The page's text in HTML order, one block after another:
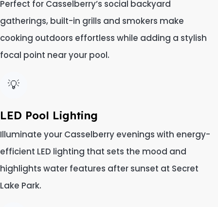
Perfect for Casselberry’s social backyard
gatherings, built-in grills and smokers make
cooking outdoors effortless while adding a stylish
focal point near your pool.
💡
LED Pool Lighting
Illuminate your Casselberry evenings with energy-
efficient LED lighting that sets the mood and
highlights water features after sunset at Secret
Lake Park.